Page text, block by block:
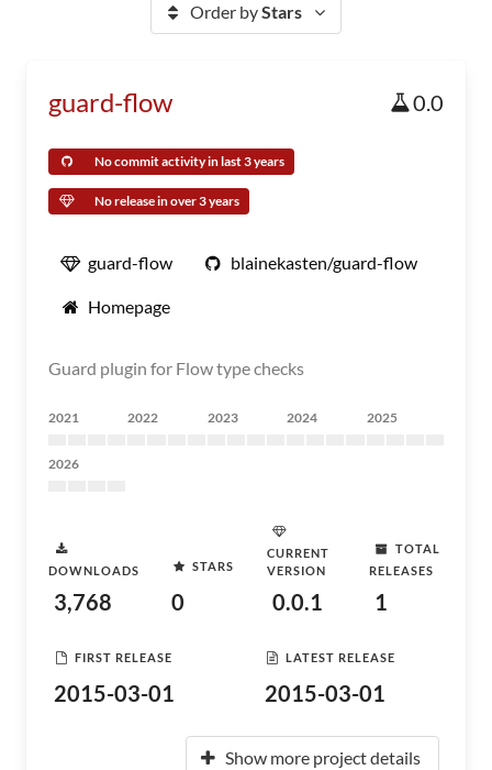
Order byStars
guard-flow 0.0
No commit activity in last 3 years
No release in over 3 years
guard-flow blainekasten/guard-flow
Homepage
Guard plugin for Flow type checks
2021 2022 2023 2024 2025
2026
DOWNLOADS
3,768
STARS
0
CURRENT
VERSION
0.0.1
TOTAL
RELEASES
1
FIRST RELEASE
2015-03-01
LATEST RELEASE
2015-03-01
Show more project details